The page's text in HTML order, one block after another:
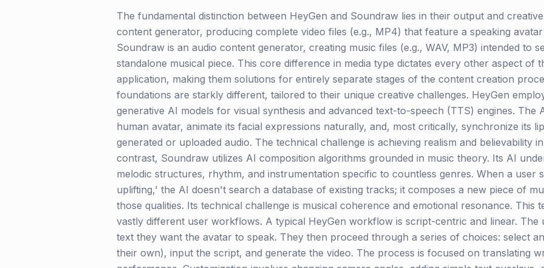
The fundamental distinction between HeyGen and Soundraw lies in their output and
content generator, producing complete video files (e.g., MP4) that feature a speaking
Soundraw is an audio content generator, creating music files (e.g., WAV, MP3) intended to
standalone musical piece. This core difference in media type dictates every other aspect of
application, making them solutions for entirely separate stages of the content creation
foundations are starkly different, tailored to their unique creative challenges. HeyGen
generative AI models for visual synthesis and advanced text-to-speech (TTS) engines. The
human avatar, animate its facial expressions naturally, and, most critically, synchronize its
generated or uploaded audio. The technical challenge is achieving realism and believability
contrast, Soundraw utilizes AI composition algorithms grounded in music theory. Its AI
melodic structures, rhythm, and instrumentation specific to countless genres. When a user
uplifting,' the AI doesn't search a database of existing tracks; it composes a new piece of
those qualities. Its technical challenge is musical coherence and emotional resonance. This
vastly different user workflows. A typical HeyGen workflow is script-centric and linear. The
text they want the avatar to speak. They then proceed through a series of choices: select
their own), input the script, and generate the video. The process is focused on translating